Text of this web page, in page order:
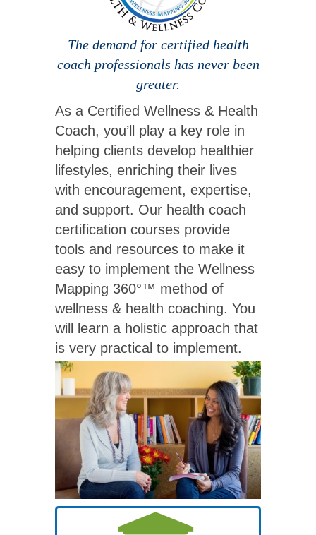
The demand for certified health
coach professionals has never been
greater.
As a Certified Wellness & Health
Coach, you’ll play a key role in
helping clients develop healthier
lifestyles, enriching their lives
with encouragement, expertise,
and support. Our health coach
certification courses provide
tools and resources to make it
easy to implement the Wellness
Mapping 360°™ method of
wellness & health coaching. You
will learn a holistic approach that
is very practical to implement.